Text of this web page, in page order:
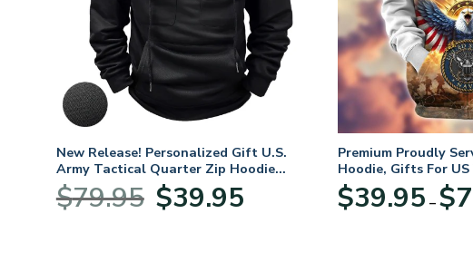
New Release! Personalized Gift U.S.
Army Tactical Quarter Zip Hoodie
BLVTR220524A01AM
$79.95
Original
price
$39.95price
Premium Proudly
Hoodie, Gifts For
Veterans Day
$39.95 – $